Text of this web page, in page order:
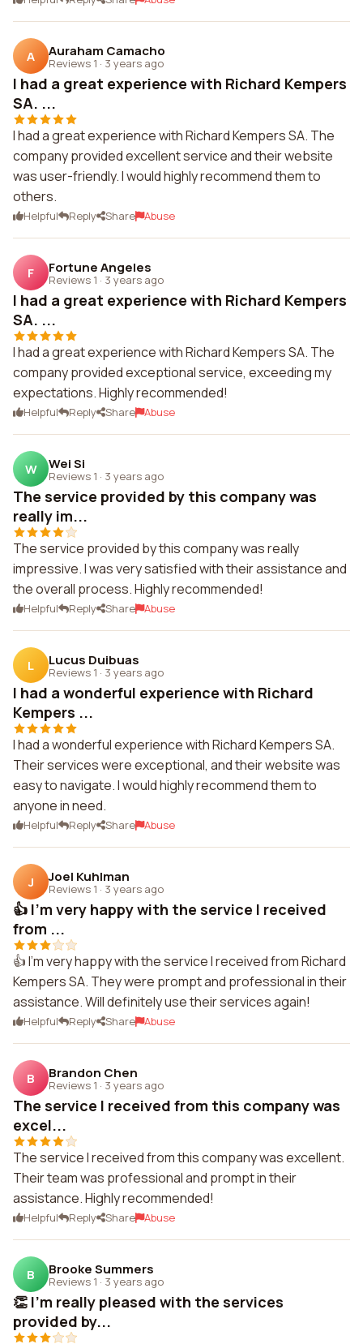
A Auraham Camacho
Reviews 1 · 3 years ago
I had a great experience with Richard Kempers
SA. ...
I had a great experience with Richard Kempers SA. The
company provided excellent service and their website
was user-friendly. I would highly recommend them to
others.
Helpful Reply Share Abuse
F Fortune Angeles
Reviews 1 · 3 years ago
I had a great experience with Richard Kempers
SA. ...
I had a great experience with Richard Kempers SA. The
company provided exceptional service, exceeding my
expectations. Highly recommended!
Helpful Reply Share Abuse
W Wei Si
Reviews 1 · 3 years ago
The service provided by this company was
really im...
The service provided by this company was really
impressive. I was very satisfied with their assistance and
the overall process. Highly recommended!
Helpful Reply Share Abuse
L Lucus Duibuas
Reviews 1 · 3 years ago
I had a wonderful experience with Richard
Kempers ...
I had a wonderful experience with Richard Kempers SA.
Their services were exceptional, and their website was
easy to navigate. I would highly recommend them to
anyone in need.
Helpful Reply Share Abuse
J Joel Kuhlman
Reviews 1 · 3 years ago
👍 I'm very happy with the service I received
from ...
👍 I'm very happy with the service I received from Richard
Kempers SA. They were prompt and professional in their
assistance. Will definitely use their services again!
Helpful Reply Share Abuse
B Brandon Chen
Reviews 1 · 3 years ago
The service I received from this company was
excel...
The service I received from this company was excellent.
Their team was professional and prompt in their
assistance. Highly recommended!
Helpful Reply Share Abuse
B Brooke Summers
Reviews 1 · 3 years ago
👏 I'm really pleased with the services
provided by...